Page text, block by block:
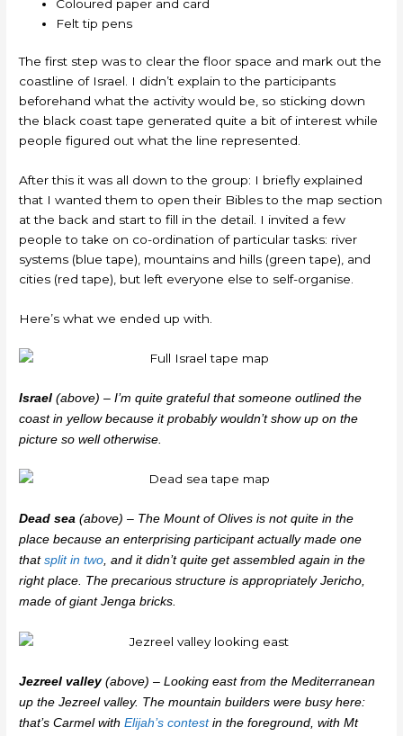
Coloured paper and card
Felt tip pens
The first step was to clear the floor space and mark out the
coastline of Israel. I didn’t explain to the participants
beforehand what the activity would be, so sticking down
the black coast tape generated quite a bit of interest while
people figured out what the line represented.
After this it was all down to the group: I briefly explained
that I wanted them to open their Bibles to the map section
at the back and start to fill in the detail. I invited a few
people to take on co-ordination of particular tasks: river
systems (blue tape), mountains and hills (green tape), and
cities (red tape), but left everyone else to self-organise.
Here’s what we ended up with.
Israel (above) – I’m quite grateful that someone outlined the
coast in yellow because it probably wouldn’t show up on the
picture so well otherwise.
Dead sea (above) – The Mount of Olives is not quite in the
place because an enterprising participant actually made one
thatsplit in two, and it didn’t quite get assembled again in the
right place. The precarious structure is appropriately Jericho,
made of giant Jenga bricks.
Jezreel valley(above) – Looking east from the Mediterranean
up the Jezreel valley. The mountain builders were busy here:
that’s Carmel withElijah’s contestin the foreground, with Mt